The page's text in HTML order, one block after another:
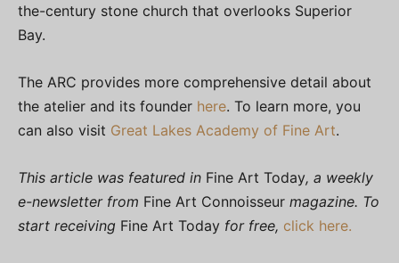
the-century stone church that overlooks Superior
Bay.
The ARC provides more comprehensive detail about
the atelier and its founder here. To learn more, you
can also visit Great Lakes Academy of Fine Art.
This article was featured in Fine Art Today, a weekly
e-newsletter from Fine Art Connoisseur magazine. To
start receiving Fine Art Today for free, click here.